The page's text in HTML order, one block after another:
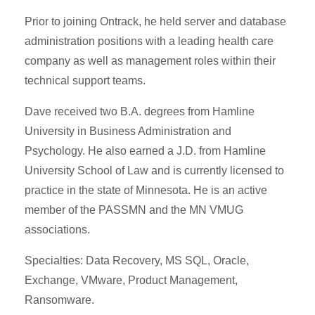
Prior to joining Ontrack, he held server and database
administration positions with a leading health care
company as well as management roles within their
technical support teams.
Dave received two B.A. degrees from Hamline
University in Business Administration and
Psychology. He also earned a J.D. from Hamline
University School of Law and is currently licensed to
practice in the state of Minnesota. He is an active
member of the PASSMN and the MN VMUG
associations.
Specialties: Data Recovery, MS SQL, Oracle,
Exchange, VMware, Product Management,
Ransomware.